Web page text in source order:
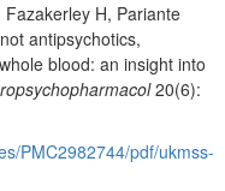
Fazakerley H, Pariante
antipsychotics,
blood: an insight into
20(6):
PMC2982744/pdf/ukmss-